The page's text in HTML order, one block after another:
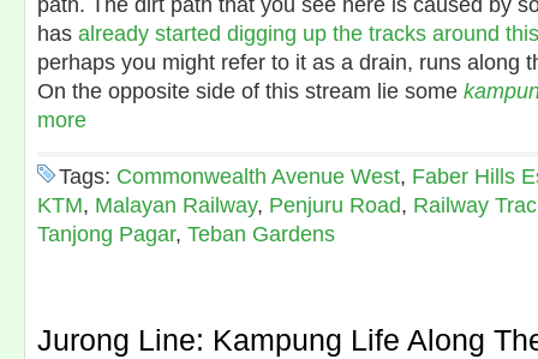
path. The dirt path that you see here is caused by
has already started digging up the tracks around
perhaps you might refer to it as a drain, runs along
On the opposite side of this stream lie some
more
Tags: Commonwealth Avenue West, Faber Hills
KTM, Malayan Railway, Penjuru Road, Railway
Tanjong Pagar, Teban Gardens
Jurong Line: Kampung Life Along